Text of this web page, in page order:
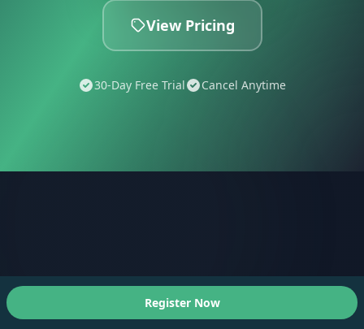
View Pricing
30-Day Free Trial Cancel Anytime
Register Now